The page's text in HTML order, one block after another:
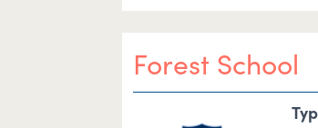
Forest School